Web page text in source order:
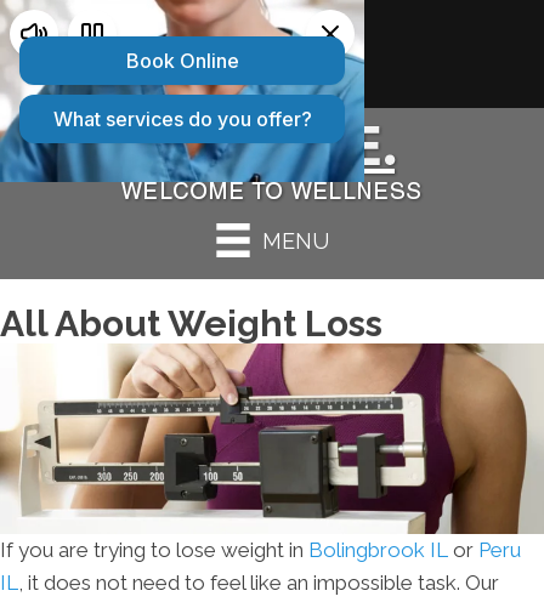
2 CONVENIENT LOCATIONS:
Bolingbrook IL| Peru IL
MENU
All About Weight Loss
If you are trying to lose weight in Bolingbrook IL or Peru
IL, it does not need to feel like an impossible task. Our